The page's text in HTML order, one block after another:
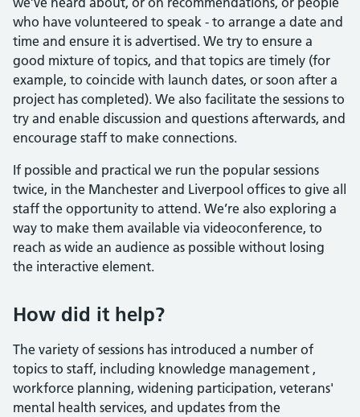
who have volunteered to speak - to arrange a date and
time and ensure it is advertised. We try to ensure a
good mixture of topics, and that topics are timely (for
example, to coincide with launch dates, or soon after a
project has completed). We also facilitate the sessions to
try and enable discussion and questions afterwards, and
encourage staff to make connections.
If possible and practical we run the popular sessions
twice, in the Manchester and Liverpool offices to give all
staff the opportunity to attend. We’re also exploring a
way to make them available via videoconference, to
reach as wide an audience as possible without losing
the interactive element.
How did it help?
The variety of sessions has introduced a number of
topics to staff, including knowledge management ,
workforce planning, widening participation, veterans'
mental health services, and updates from the